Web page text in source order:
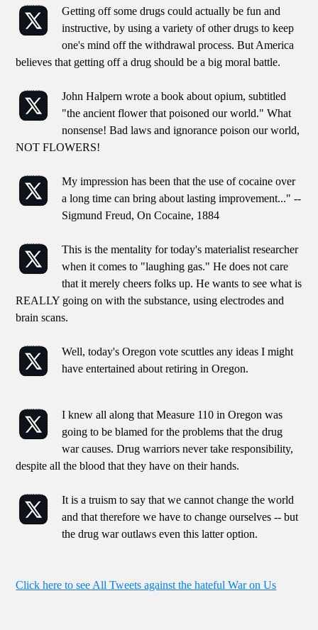
Getting off some drugs could actually be fun and
instructive, by using a variety of other drugs to keep
one's mind off the withdrawal process. But America
believes that getting off a drug should be a big moral battle.
John Halpern wrote a book about opium, subtitled
"the ancient flower that poisoned our world." What
nonsense! Bad laws and ignorance poison our world,
NOT FLOWERS!
My impression has been that the use of cocaine over
a long time can bring about lasting improvement..." --
Sigmund Freud, On Cocaine, 1884
This is the mentality for today's materialist researcher
when it comes to "laughing gas." He does not care
that it merely cheers folks up. He wants to see what is
REALLY going on with the substance, using electrodes and
brain scans.
Well, today's Oregon vote scuttles any ideas I might
have entertained about retiring in Oregon.
I knew all along that Measure 110 in Oregon was
going to be blamed for the problems that the drug
war causes. Drug warriors never take responsibility,
despite all the blood that they have on their hands.
It is a truism to say that we cannot change the world
and that therefore we have to change ourselves -- but
the drug war outlaws even this latter option.
Click here to see All Tweets against the hateful War on Us